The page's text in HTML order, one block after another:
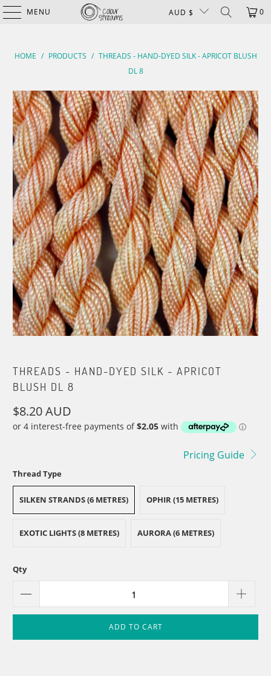
MENU AUD $ 0
HOME / PRODUCTS / THREADS - HAND-DYED SILK - APRICOT BLUSH
DL 8
THREADS - HAND-DYED SILK - APRICOT
BLUSH DL 8
$8.20 AUD
Pricing Guide
Thread Type
SILKEN STRANDS (6 METRES) OPHIR (15 METRES)
EXOTIC LIGHTS (8 METRES) AURORA (6 METRES)
Qty
ADD TO CART